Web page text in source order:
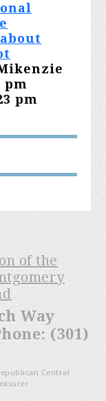
pm
pm
of the
Way
(301)
Central